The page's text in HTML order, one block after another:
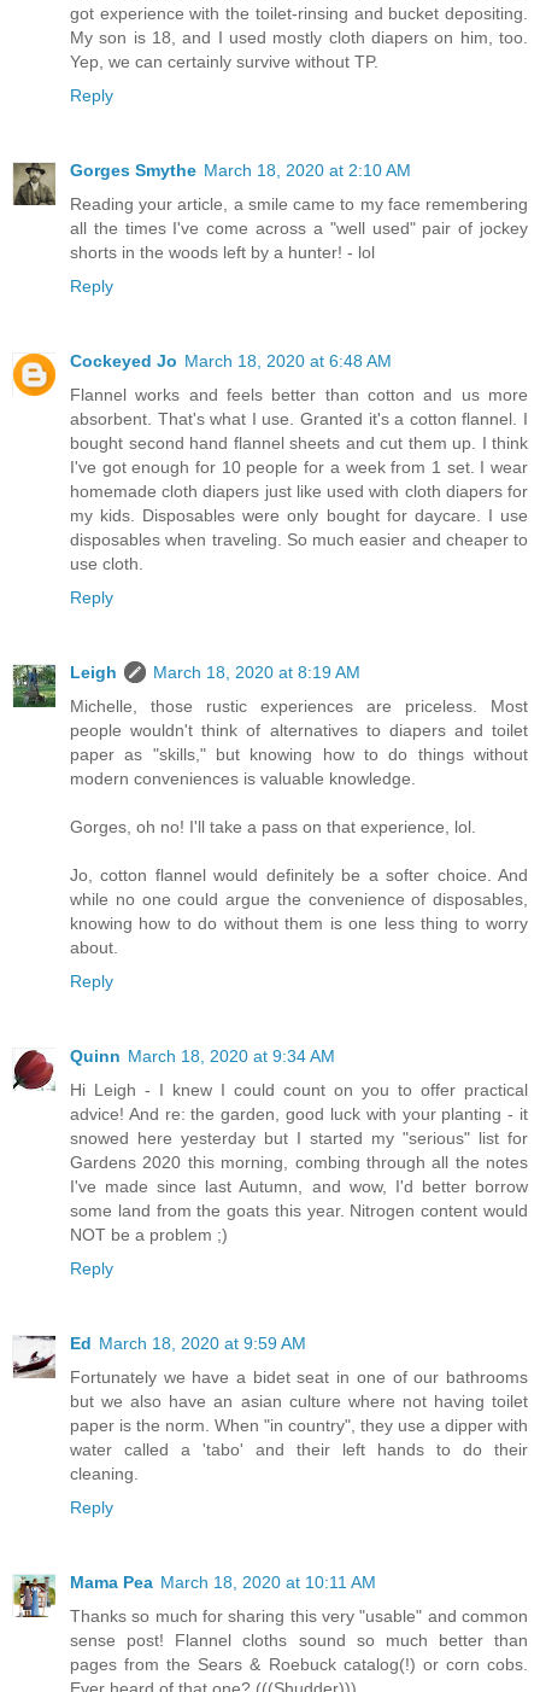
got experience with the toilet-rinsing and bucket depositing.
My son is 18, and I used mostly cloth diapers on him, too.
Yep, we can certainly survive without TP.
Reply
Gorges Smythe March 18, 2020 at 2:10 AM
Reading your article, a smile came to my face remembering
all the times I've come across a "well used" pair of jockey
shorts in the woods left by a hunter! - lol
Reply
Cockeyed Jo March 18, 2020 at 6:48 AM
Flannel works and feels better than cotton and us more
absorbent. That's what I use. Granted it's a cotton flannel. I
bought second hand flannel sheets and cut them up. I think
I've got enough for 10 people for a week from 1 set. I wear
homemade cloth diapers just like used with cloth diapers for
my kids. Disposables were only bought for daycare. I use
disposables when traveling. So much easier and cheaper to
use cloth.
Reply
Leigh
March 18, 2020 at 8:19 AM
Michelle, those rustic experiences are priceless. Most
people wouldn't think of alternatives to diapers and toilet
paper as "skills," but knowing how to do things without
modern conveniences is valuable knowledge.
Gorges, oh no! I'll take a pass on that experience, lol.
Jo, cotton flannel would definitely be a softer choice. And
while no one could argue the convenience of disposables,
knowing how to do without them is one less thing to worry
about.
Reply
Quinn March 18, 2020 at 9:34 AM
Hi Leigh - I knew I could count on you to offer practical
advice! And re: the garden, good luck with your planting - it
snowed here yesterday but I started my "serious" list for
Gardens 2020 this morning, combing through all the notes
I've made since last Autumn, and wow, I'd better borrow
some land from the goats this year. Nitrogen content would
NOT be a problem ;)
Reply
Ed March 18, 2020 at 9:59 AM
Fortunately we have a bidet seat in one of our bathrooms
but we also have an asian culture where not having toilet
paper is the norm. When "in country", they use a dipper with
water called a 'tabo' and their left hands to do their
cleaning.
Reply
Mama Pea March 18, 2020 at 10:11 AM
Thanks so much for sharing this very "usable" and common
sense post! Flannel cloths sound so much better than
pages from the Sears & Roebuck catalog(!) or corn cobs.
Ever heard of that one? (((Shudder)))